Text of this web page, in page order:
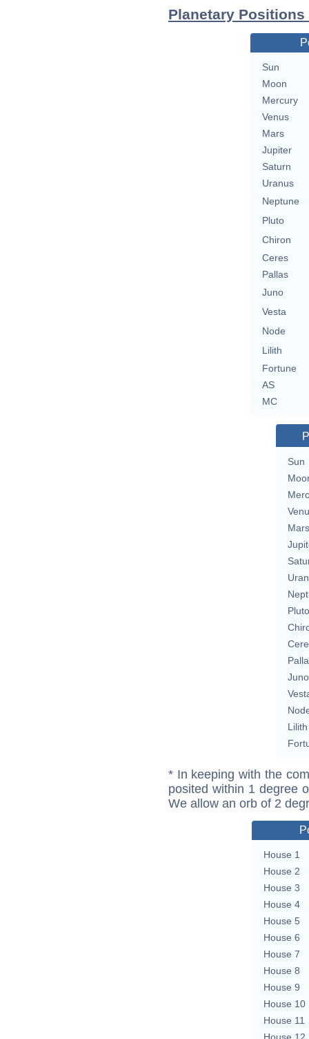
Planetary
Sun
Moon
Mercury
Venus
Mars
Jupiter
Saturn
Uranus
Neptune
Pluto
Chiron
Ceres
Pallas
Juno
Vesta
Node
Lilith
Fortune
AS
MC
Sun
Mars
Pluto
Juno
Lilith
* In keeping with the
posited within 1 degree
We allow an orb of 2
House 1
House 2
House 3
House 4
House 5
House 6
House 7
House 8
House 9
House 10
House 11
House 12